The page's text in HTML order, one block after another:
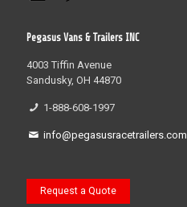
Pegasus Vans & Trailers INC
4003 Tiffin Avenue
Sandusky, OH 44870
1-888-608-1997
info@pegasusracetrailers.com
Request a Quote